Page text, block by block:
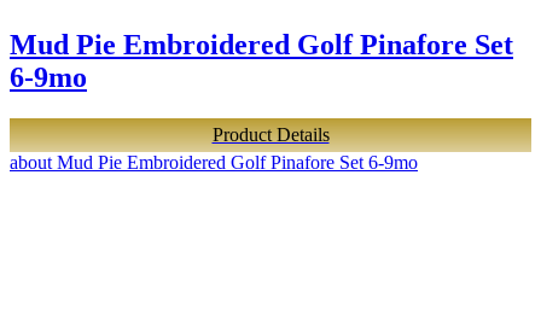
Mud Pie Embroidered Golf Pinafore Set
6-9mo
Product Details
about Mud Pie Embroidered Golf Pinafore Set 6-9mo